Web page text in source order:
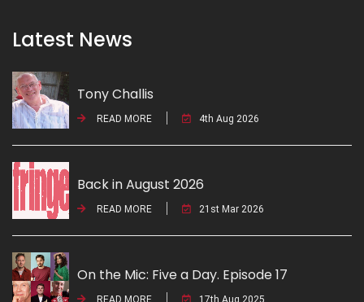
Latest News
Tony Challis
READ MORE 4th Aug 2026
Back in August 2026
READ MORE 21st Mar 2026
On the Mic: Five a Day. Episode 17
READ MORE 17th Aug 2025